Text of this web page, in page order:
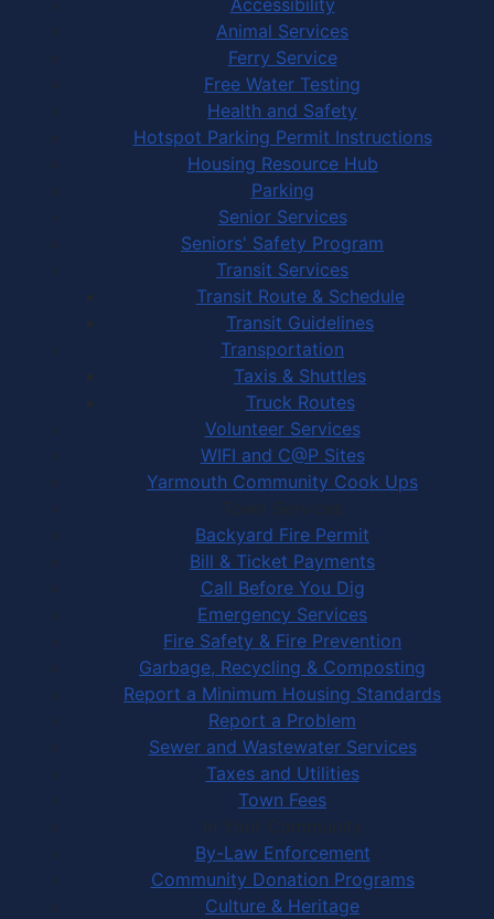
Animal Services
Ferry Service
Free Water Testing
Health and Safety
Hotspot Parking Permit Instructions
Housing Resource Hub
Parking
Senior Services
Seniors' Safety Program
Transit Services
Transit Route & Schedule
Transit Guidelines
Transportation
Taxis & Shuttles
Truck Routes
Volunteer Services
WIFI and C@P Sites
Yarmouth Community Cook Ups
Town Services
Backyard Fire Permit
Bill & Ticket Payments
Call Before You Dig
Emergency Services
Fire Safety & Fire Prevention
Garbage, Recycling & Composting
Report a Minimum Housing Standards
Report a Problem
Sewer and Wastewater Services
Taxes and Utilities
Town Fees
In Your Community
By-Law Enforcement
Community Donation Programs
Culture & Heritage